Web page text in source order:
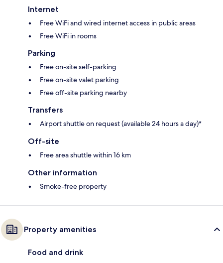
Internet
Free WiFi and wired internet access in public areas
Free WiFi in rooms
Parking
Free on-site self-parking
Free on-site valet parking
Free off-site parking nearby
Transfers
Airport shuttle on request (available 24 hours a day)*
Off-site
Free area shuttle within 16 km
Other information
Smoke-free property
Property amenities
Food and drink